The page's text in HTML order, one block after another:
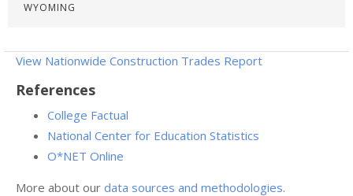
WYOMING
View Nationwide Construction Trades Report
References
College Factual
National Center for Education Statistics
O*NET Online
More about our data sources and methodologies.